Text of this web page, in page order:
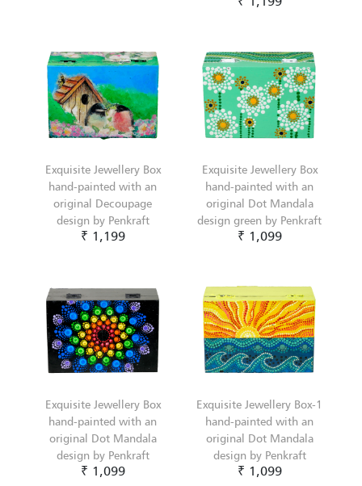
Exquisite Jewellery Box
hand-painted with an
original Decoupage
design by Penkraft
₹ 1,199
Exquisite Jewellery Box
hand-painted with an
original Dot Mandala
design green by Penkraft
₹ 1,099
Exquisite Jewellery Box
hand-painted with an
original Dot Mandala
design by Penkraft
₹ 1,099
Exquisite Jewellery Box-1
hand-painted with an
original Dot Mandala
design by Penkraft
₹ 1,099